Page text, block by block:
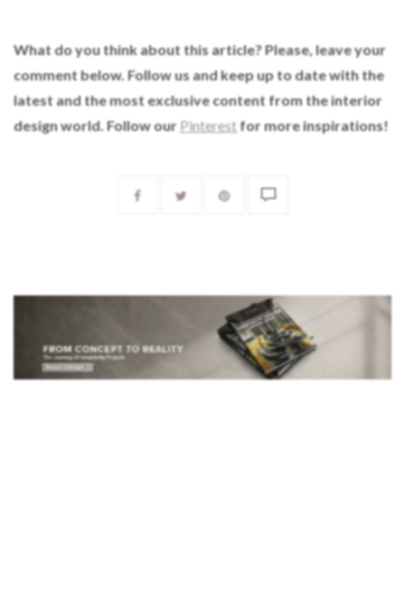
What do you think about this article? Please, leave your
comment below. Follow us and keep up to date with the
latest and the most exclusive content from the interior
design world. Follow our Pinterestfor more inspirations!